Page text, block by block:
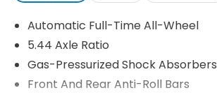
Automatic Full-Time All-Wheel
5.44 Axle Ratio
Gas-Pressurized Shock Absorbers
Front And Rear Anti-Roll Bars